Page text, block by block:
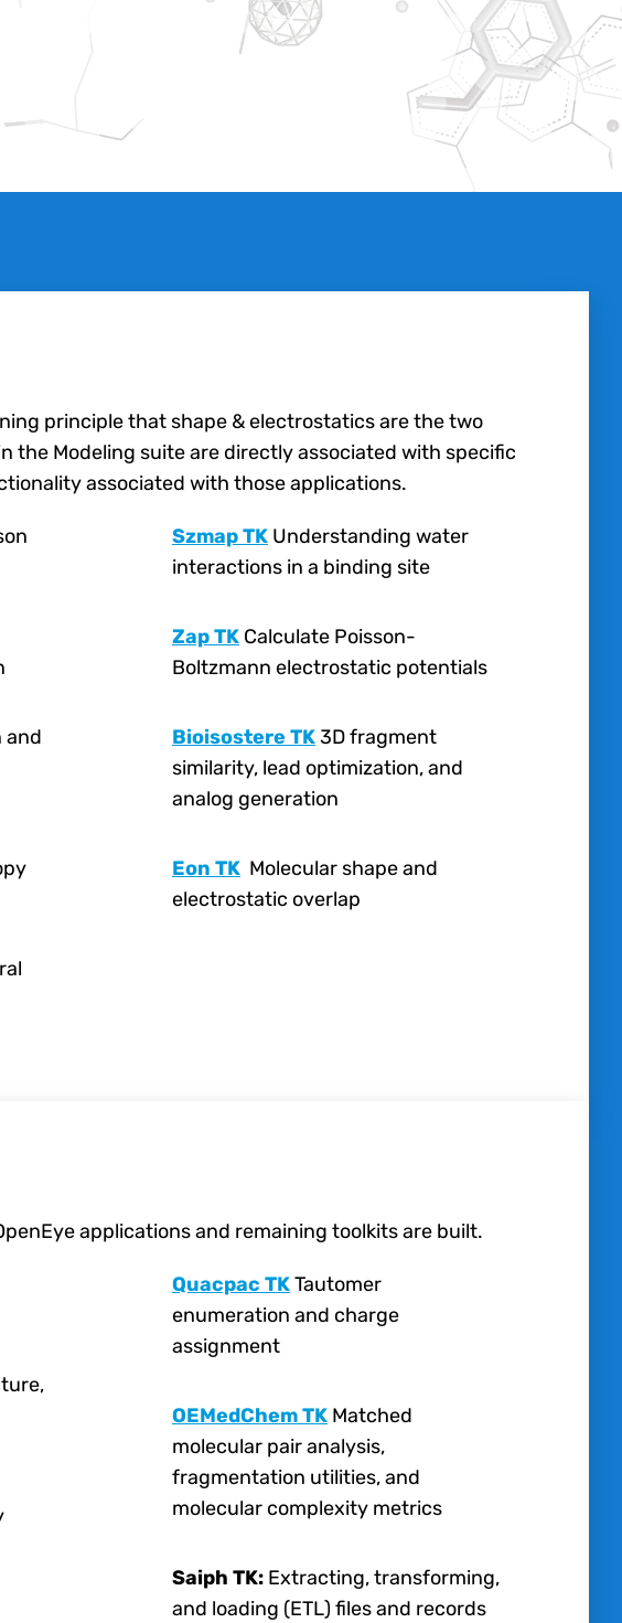
principle that shape & electrostatics are the two
Modeling suite are directly associated with specific
associated with those applications.
and
Szmap TK Understanding water
interactions in a binding site
Zap TK Calculate Poisson-
Boltzmann electrostatic potentials
Bioisostere TK3D fragment
similarity, lead optimization, and
analog generation
Eon TK Molecular shape and
electrostatic overlap
applications and remaining toolkits are built.
Quacpac TKTautomer
enumeration and charge
assignment
OEMedChem TK Matched
molecular pair analysis,
fragmentation utilities, and
molecular complexity metrics
Saiph TK: Extracting, transforming,
and loading (ETL) files and records